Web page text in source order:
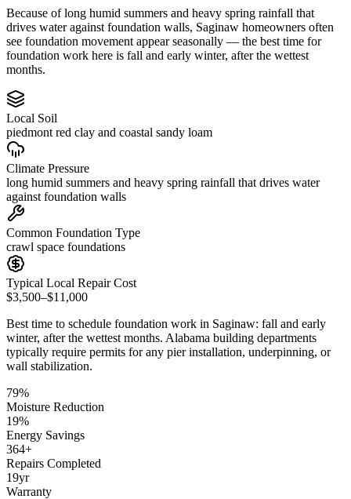
Because of long humid summers and heavy spring rainfall that
drives water against foundation walls, Saginaw homeowners often
see foundation movement appear seasonally — the best time for
foundation work here is fall and early winter, after the wettest
months.
Local Soil
piedmont red clay and coastal sandy loam
Climate Pressure
long humid summers and heavy spring rainfall that drives water
against foundation walls
Common Foundation Type
crawl space foundations
Typical Local Repair Cost
$3,500–$11,000
Best time to schedule foundation work in Saginaw: fall and early
winter, after the wettest months. Alabama building departments
typically require permits for any pier installation, underpinning, or
wall stabilization.
79%
Moisture Reduction
19%
Energy Savings
364+
Repairs Completed
19yr
Warranty